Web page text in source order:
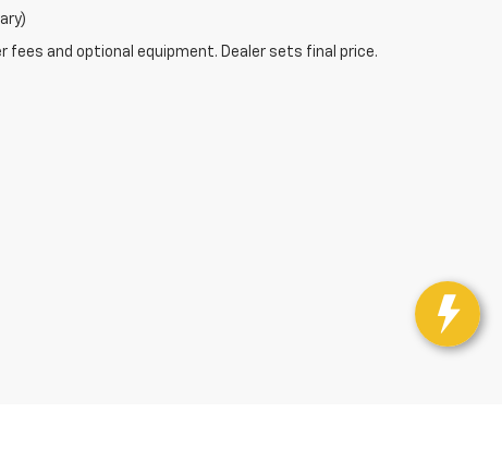
fees and optional equipment. Dealer sets final price.